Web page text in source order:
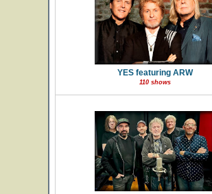
YES featuring ARW
110 shows